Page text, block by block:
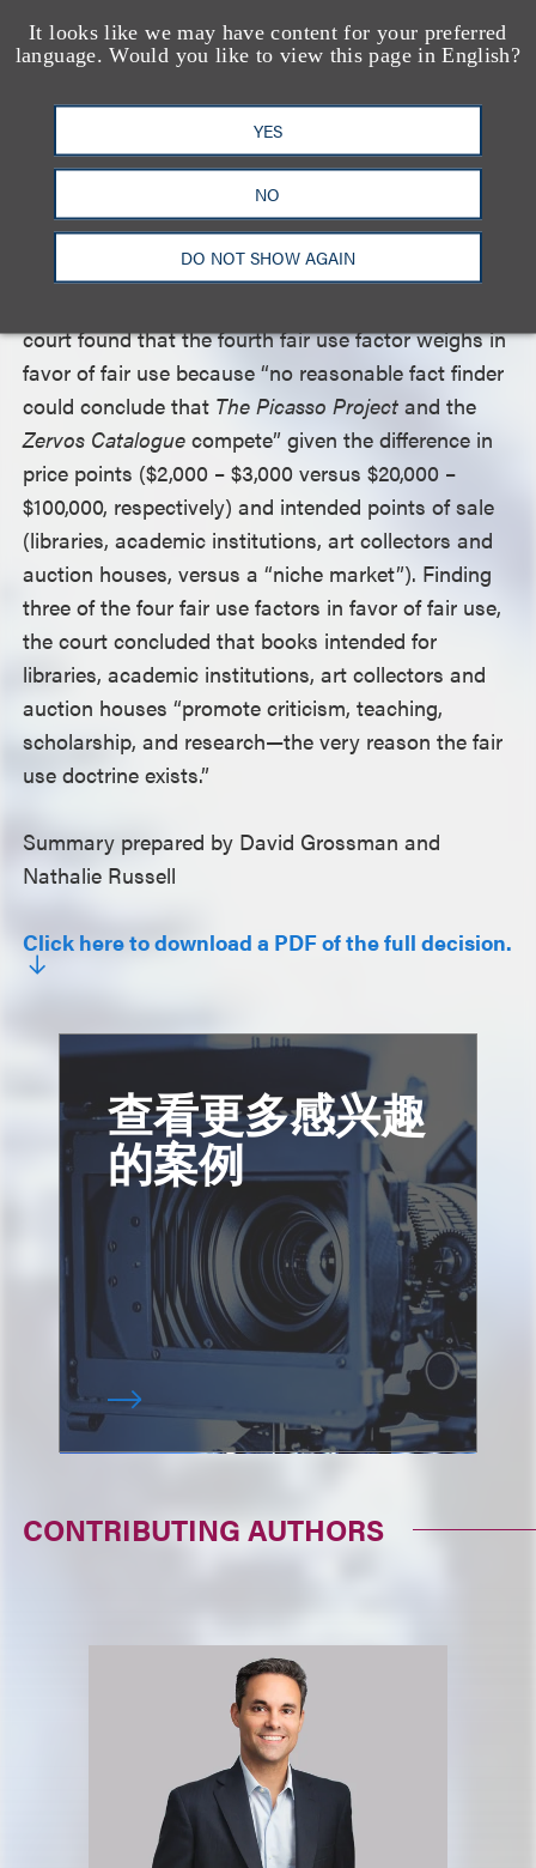
It looks like we may have content for your preferred
language. Would you like to view this page in English?
YES
NO
DO NOT SHOW AGAIN
exemplary uses named in the preamble of Section
107 of the Copyright Act.” The court found the first
fair use factor “weighs strongly in favor of fair use.”
The court also found that the third fair use factor,
“the amount and substantiality of the portion used
in relation to the copyrighted work as a whole,”
weighs in favor of fair use because only 1,492 of the
roughly 16,000 photographs in theZervos
court found that the fourth fair use factor weighs in
favor of fair use because “no reasonable fact finder
could conclude that The Picasso Project and the
Zervos Cataloguecompete” given the difference in
price points ($2,000 – $3,000 versus $20,000 –
$100,000, respectively) and intended points of sale
(libraries, academic institutions, art collectors and
auction houses, versus a “niche market”). Finding
three of the four fair use factors in favor of fair use,
the court concluded that books intended for
libraries, academic institutions, art collectors and
auction houses “promote criticism, teaching,
scholarship, and research—the very reason the fair
use doctrine exists.”
Summary prepared by David Grossman and
Nathalie Russell
Click here to download a PDF of the full decision.
查看更多感兴趣
的案例
CONTRIBUTING AUTHORS